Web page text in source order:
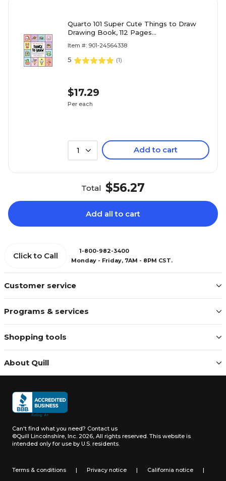
Quarto 101 Super Cute Things to Draw
Drawing Book, 112 Pages
Item #: 901-24564338
5 (1)
$17.29
Per each
1 Add to cart
Total $56.27
Add all to cart
Customer service
Programs & services
Shopping tools
About Quill
Click to Call
1-800-982-3400
Monday - Friday, 7AM - 8PM CST.
Can't find what you need? Contact us
©Quill Lincolnshire, Inc. 2026, All rights reserved. This website is
intended only for use by U.S. residents.
Terms & conditions | Privacy notice | California notice |